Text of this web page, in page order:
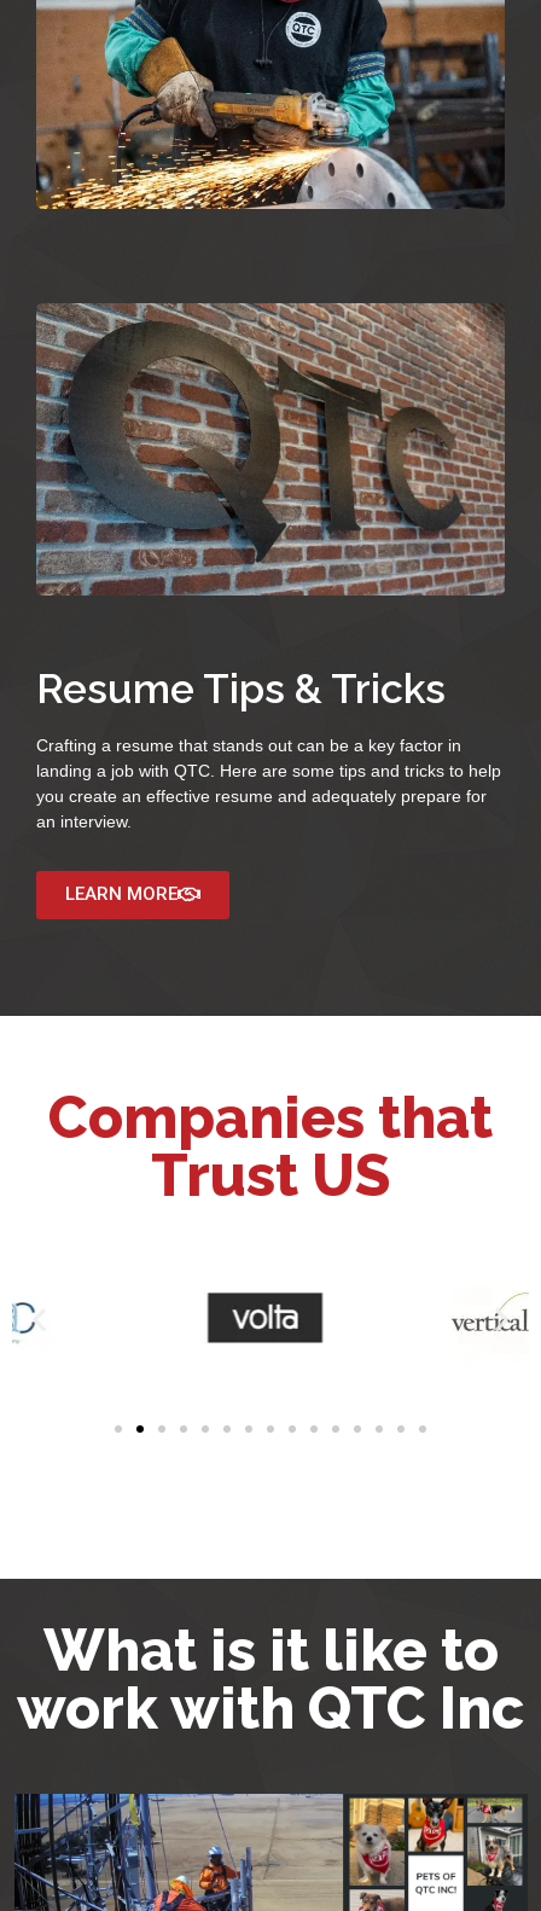
Resume Tips & Tricks
Crafting a resume that stands out can be a key factor in
landing a job with QTC. Here are some tips and tricks to help
you create an effective resume and adequately prepare for
an interview.
LEARN MORE
Companies that
Trust US
What is it like to
work with QTC Inc